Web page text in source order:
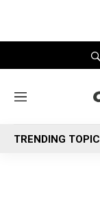
M
n
u
TRENDING